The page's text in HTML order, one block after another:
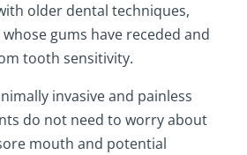
older dental techniques,
gums have receded and
tooth sensitivity.
invasive and painless
do not need to worry about
mouth and potential